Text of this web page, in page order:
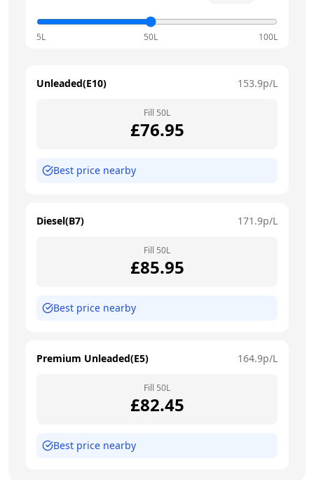
5L 50L 100L
Unleaded(E10) 153.9p/L
Fill 50L
£76.95
Best price nearby
Diesel(B7) 171.9p/L
Fill 50L
£85.95
Best price nearby
Premium Unleaded(E5) 164.9p/L
Fill 50L
£82.45
Best price nearby